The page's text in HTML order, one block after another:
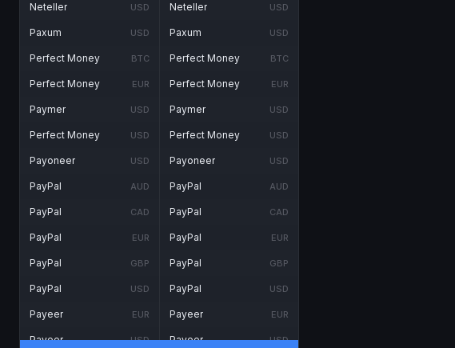
Neteller USD
Paxum USD
Perfect Money BTC
Perfect Money EUR
Paymer USD
Perfect Money USD
Payoneer USD
PayPal AUD
PayPal CAD
PayPal EUR
PayPal GBP
PayPal USD
Payeer EUR
Payeer USD
Neteller USD
Paxum USD
Perfect Money BTC
Perfect Money EUR
Paymer USD
Perfect Money USD
Payoneer USD
PayPal AUD
PayPal CAD
PayPal EUR
PayPal GBP
PayPal USD
Payeer EUR
Payeer USD